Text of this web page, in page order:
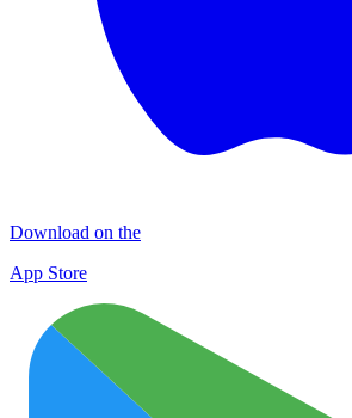
Download on the
App Store